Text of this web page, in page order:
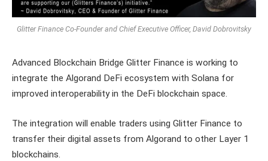
Glitter Finance Co-Founder and Chief Executive Officer, David Dobrovitsky
Advanced Blockchain Bridge Glitter Finance is working to
integrate the Algorand DeFi ecosystem with Solana for
improved interoperability in the DeFi blockchain space.
The integration will enable traders using Glitter Finance to
transfer their digital assets from Algorand to other Layer 1
blockchains.